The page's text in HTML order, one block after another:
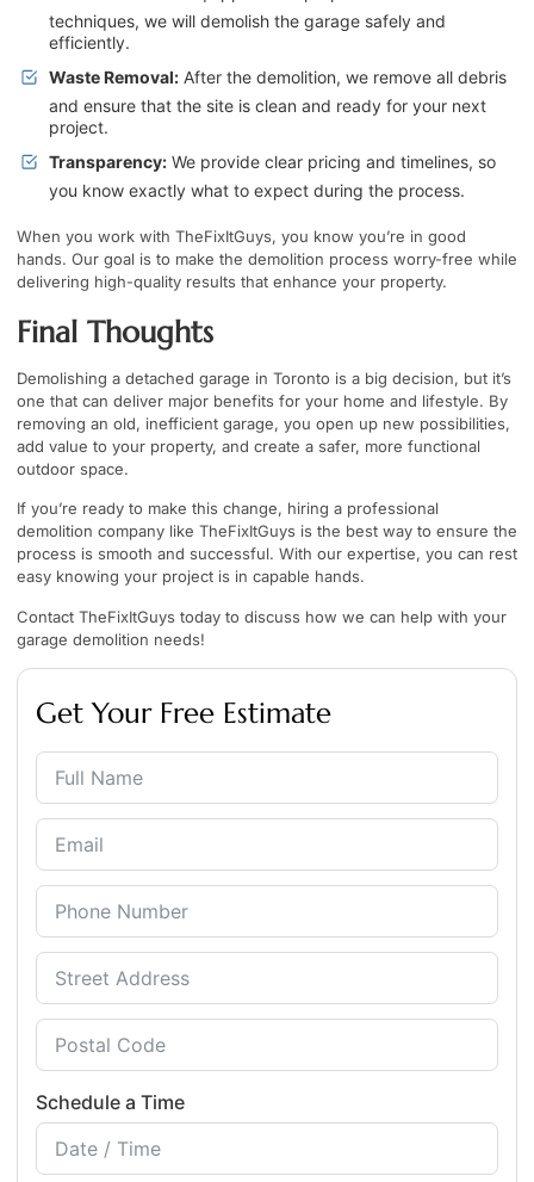
techniques, we will demolish the garage safely and
efficiently.
Waste Removal: After the demolition, we remove all debris
and ensure that the site is clean and ready for your next
project.
Transparency: We provide clear pricing and timelines, so
you know exactly what to expect during the process.
When you work with TheFixItGuys, you know you’re in good
hands. Our goal is to make the demolition process worry-free while
delivering high-quality results that enhance your property.
Final Thoughts
Demolishing a detached garage in Toronto is a big decision, but it’s
one that can deliver major benefits for your home and lifestyle. By
removing an old, inefficient garage, you open up new possibilities,
add value to your property, and create a safer, more functional
outdoor space.
If you’re ready to make this change, hiring a professional
demolition company like TheFixItGuys is the best way to ensure the
process is smooth and successful. With our expertise, you can rest
easy knowing your project is in capable hands.
Contact TheFixItGuys today to discuss how we can help with your
garage demolition needs!
Get Your Free Estimate
Schedule a Time